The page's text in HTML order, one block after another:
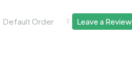
Default Order Leave a Review